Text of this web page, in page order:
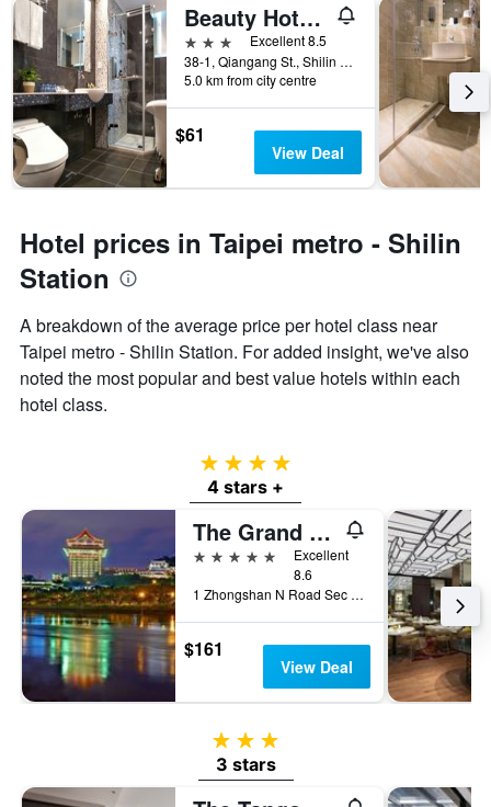
Beauty Hotels - Star Beauty Resort
3 stars
Excellent 8.5
38-1, Qiangang St., Shilin District, Taipei City, Taiwan
5.0 km from city centre
$61
View Deal
Hotel prices in Taipei metro - Shilin
Station
A breakdown of the average price per hotel class near
Taipei metro - Shilin Station. For added insight, we've also
noted the most popular and best value hotels within each
hotel class.
4 stars
4 stars +
The Grand Hotel
5 stars
Excellent
8.6
1 Zhongshan N Road Sec 4, Taipei City, Taiwan
$161
View Deal
3 stars
3 stars